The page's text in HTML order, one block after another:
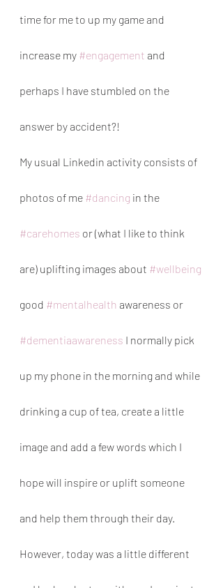
time for me to up my game and
increase my #engagement and
perhaps I have stumbled on the
answer by accident?!
My usual Linkedin activity consists of
photos of me #dancing in the
#carehomes or (what I like to think
are) uplifting images about #wellbeing
good #mentalhealth awareness or
#dementiaawareness I normally pick
up my phone in the morning and while
drinking a cup of tea, create a little
image and add a few words which I
hope will inspire or uplift someone
and help them through their day.
However, today was a little different